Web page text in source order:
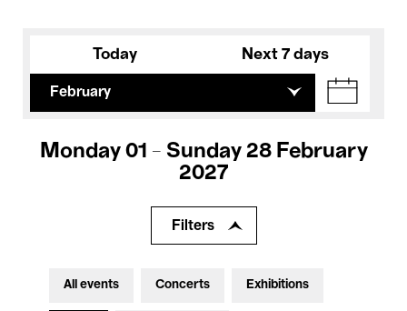
Today Next 7 days
February
Monday 01 - Sunday 28 February
2027
Filters
All events Concerts Exhibitions